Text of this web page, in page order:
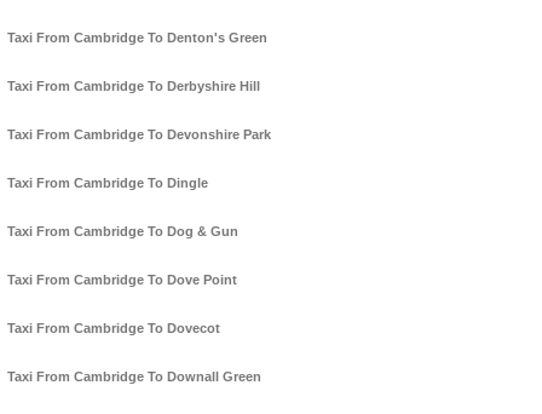
Taxi From Cambridge To Denton's Green
Taxi From Cambridge To Derbyshire Hill
Taxi From Cambridge To Devonshire Park
Taxi From Cambridge To Dingle
Taxi From Cambridge To Dog & Gun
Taxi From Cambridge To Dove Point
Taxi From Cambridge To Dovecot
Taxi From Cambridge To Downall Green